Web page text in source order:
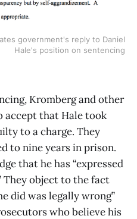
government's reply to Daniel
Hale's position on sentencing
Kromberg and other
accept that Hale took
to a charge. They
to nine years in prison.
that he has “expressed
They object to the fact
did was legally wrong”
who believe his